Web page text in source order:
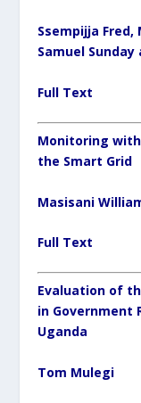
Ssempijja
Samuel Sunday
Full Text
Monitoring
the Smart Grid
Masisani
Full Text
Evaluation of
in Government
Uganda
Tom Mulegi